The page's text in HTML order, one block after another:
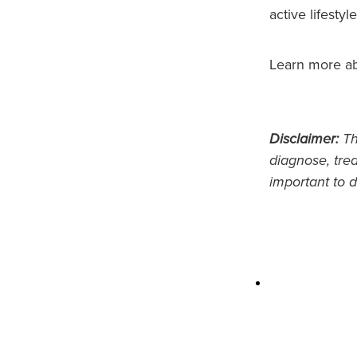
active
Learn more
Disclaimer:
diagnose,
important to